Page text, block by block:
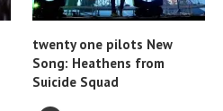
twenty one pilots New
Song: Heathens from
Suicide Squad